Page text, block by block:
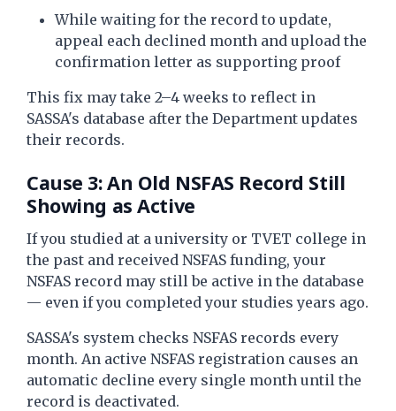
While waiting for the record to update,
appeal each declined month and upload the
confirmation letter as supporting proof
This fix may take 2–4 weeks to reflect in
SASSA's database after the Department updates
their records.
Cause 3: An Old NSFAS Record Still
Showing as Active
If you studied at a university or TVET college in
the past and received NSFAS funding, your
NSFAS record may still be active in the database
— even if you completed your studies years ago.
SASSA's system checks NSFAS records every
month. An active NSFAS registration causes an
automatic decline every single month until the
record is deactivated.